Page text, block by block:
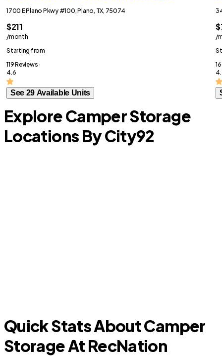
1700 E Plano Pkwy #100, Plano, TX, 75074
$211
/month
Starting from
119 Reviews ·
4.6
See 29 Available Units
/
Explore Camper Storage
Locations By City92
Quick Stats About Camper
Storage At RecNation